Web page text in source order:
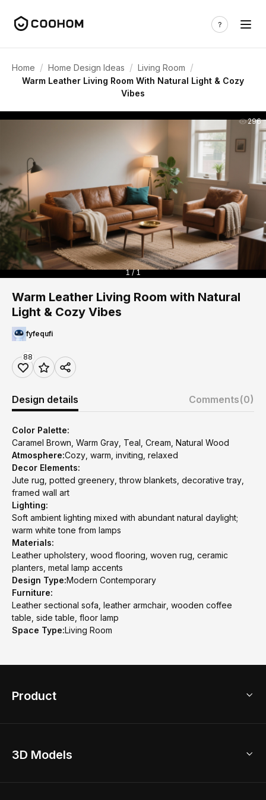
Home / Home Design Ideas / Living Room /
Warm Leather Living Room With Natural Light & Cozy
Vibes
296
1 / 1
Warm Leather Living Room with Natural
Light & Cozy Vibes
fyfequfi
88
Design details Comments(0)
Color Palette:
Caramel Brown, Warm Gray, Teal, Cream, Natural Wood
Atmosphere:Cozy, warm, inviting, relaxed
Decor Elements:
Jute rug, potted greenery, throw blankets, decorative tray,
framed wall art
Lighting:
Soft ambient lighting mixed with abundant natural daylight;
warm white tone from lamps
Materials:
Leather upholstery, wood flooring, woven rug, ceramic
planters, metal lamp accents
Design Type:Modern Contemporary
Furniture:
Leather sectional sofa, leather armchair, wooden coffee
table, side table, floor lamp
Space Type:Living Room
Product
Home Remodel
3D Models